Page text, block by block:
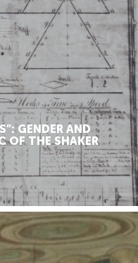
GENDER AND
OF THE SHAKER